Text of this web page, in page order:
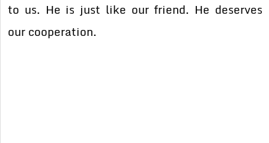
to us. He is just like our friend. He deserves
our cooperation.